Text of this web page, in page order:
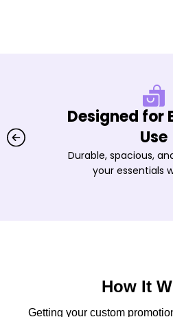
Designed for
Use
Durable, spacious,
your essentials
How It
Getting your custom